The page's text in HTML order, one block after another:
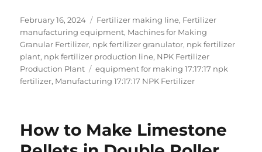
Posted
on
February 16, 2024 Categories
Fertilizer making line, Fertilizer
manufacturing equipment, Machines for Making
Granular Fertilizer, npk fertilizer granulator, npk fertilizer
plant, npk fertilizer production line, NPK Fertilizer
Production Plant
Tags
equipment for making 17:17:17 npk
fertilizer, Manufacturing 17:17:17 NPK Fertilizer
How to Make Limestone